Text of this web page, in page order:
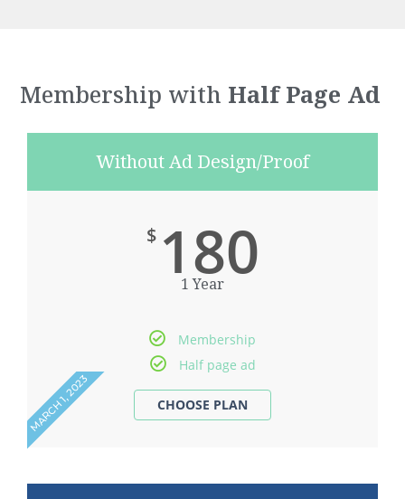
Membership with Half Page Ad
Without Ad Design/Proof
$ 180
1 Year
Membership
Half page ad
MARCH 1, 2023